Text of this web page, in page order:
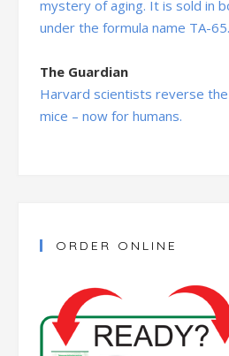
mystery of aging. It is sold in
under the formula name TA-65.
The Guardian
Harvard scientists reverse
mice – now for humans.
ORDER ONLINE